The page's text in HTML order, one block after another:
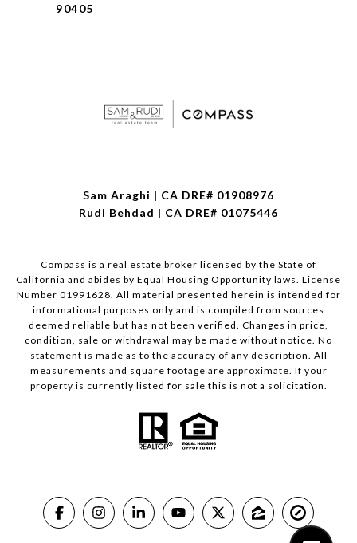
90405
Sam Araghi | CA DRE# 01908976
Rudi Behdad | CA DRE# 01075446
Compass is a real estate broker licensed by the State of
California and abides by Equal Housing Opportunity laws. License
Number 01991628. All material presented herein is intended for
informational purposes only and is compiled from sources
deemed reliable but has not been verified. Changes in price,
condition, sale or withdrawal may be made without notice. No
statement is made as to the accuracy of any description. All
measurements and square footage are approximate. If your
property is currently listed for sale this is not a solicitation.